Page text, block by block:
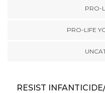
PRO-
PRO-LIFE
RESIST